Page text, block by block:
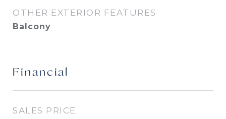
OTHER EXTERIOR FEATURES
Balcony
Financial
SALES PRICE